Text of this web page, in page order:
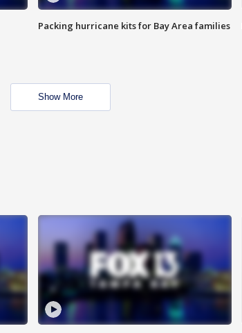
Packing hurricane kits for Bay Area families
Show More